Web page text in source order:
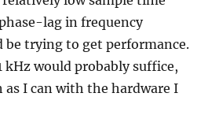
lag in frequency
be trying to get performance.
kHz would probably suffice,
as I can with the hardware I